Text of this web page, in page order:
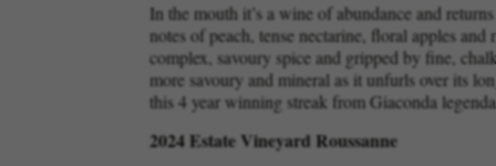
In the mouth it’s a wine of abundance and
notes of peach, tense nectarine, floral apples
complex, savoury spice and gripped by fine,
more savoury and mineral as it unfurls over its
this 4 year winning streak from Giaconda
2024 Estate Vineyard Roussanne